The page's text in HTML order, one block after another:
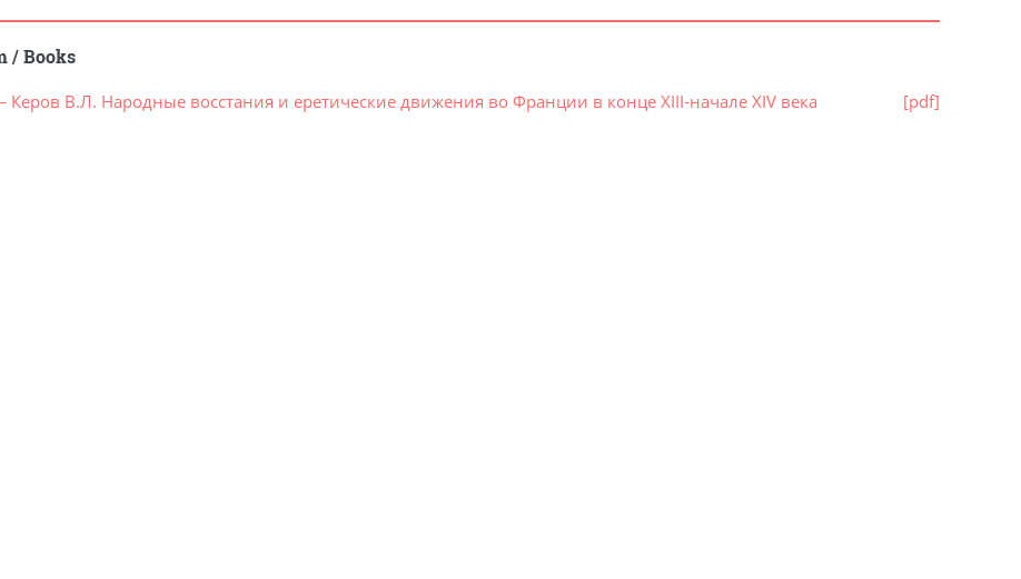
/Books
Керов В.Л. Народные восстания и еретические движения во Франции в конце XIII-начале XIV века [pdf]